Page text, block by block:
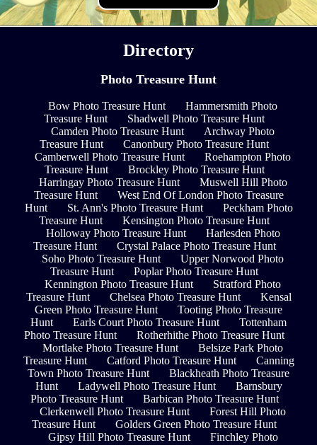
Directory
Photo Treasure Hunt
Bow Photo Treasure Hunt
Hammersmith Photo
Treasure Hunt
Shadwell Photo Treasure Hunt
Camden Photo Treasure Hunt
Archway Photo
Treasure Hunt
Canonbury Photo Treasure Hunt
Camberwell Photo Treasure Hunt
Roehampton Photo
Treasure Hunt
Brockley Photo Treasure Hunt
Harringay Photo Treasure Hunt
Muswell Hill Photo
Treasure Hunt
West End Of London Photo Treasure
Hunt
St. Ann's Photo Treasure Hunt
Peckham Photo
Treasure Hunt
Kensington Photo Treasure Hunt
Holloway Photo Treasure Hunt
Harlesden Photo
Treasure Hunt
Crystal Palace Photo Treasure Hunt
Soho Photo Treasure Hunt
Upper Norwood Photo
Treasure Hunt
Poplar Photo Treasure Hunt
Kennington Photo Treasure Hunt
Stratford Photo
Treasure Hunt
Chelsea Photo Treasure Hunt
Kensal
Green Photo Treasure Hunt
Tooting Photo Treasure
Hunt
Earls Court Photo Treasure Hunt
Tottenham
Photo Treasure Hunt
Rotherhithe Photo Treasure Hunt
Mortlake Photo Treasure Hunt
Belsize Park Photo
Treasure Hunt
Catford Photo Treasure Hunt
Canning
Town Photo Treasure Hunt
Blackheath Photo Treasure
Hunt
Ladywell Photo Treasure Hunt
Barnsbury
Photo Treasure Hunt
Barbican Photo Treasure Hunt
Clerkenwell Photo Treasure Hunt
Forest Hill Photo
Treasure Hunt
Golders Green Photo Treasure Hunt
Gipsy Hill Photo Treasure Hunt
Finchley Photo